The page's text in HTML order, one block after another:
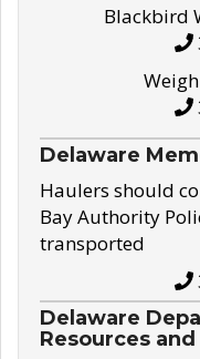
Blackbird
Delaware
Haulers should
Bay Authority
transported
Delaware
Resources